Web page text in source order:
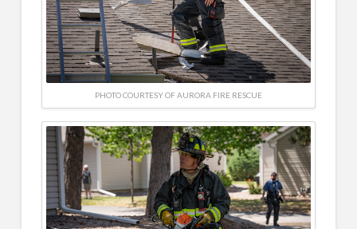
PHOTO COURTESY OF AURORA FIRE RESCUE